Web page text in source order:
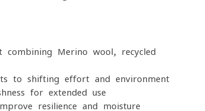
combining Merino wool, recycled
to shifting effort and environment
for extended use
resilience and moisture